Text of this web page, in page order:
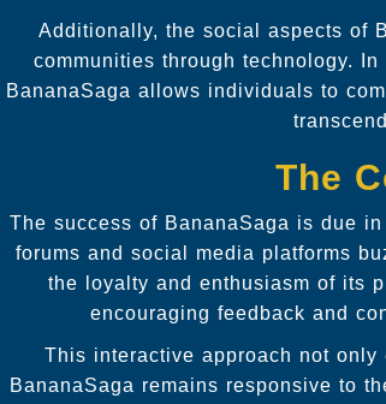
Additionally, the social aspects of
communities through technology.
BananaSaga allows individuals to
The
The success of BananaSaga is due
forums and social media platforms
the loyalty and enthusiasm of its
encouraging feedback and
This interactive approach not
BananaSaga remains responsive to